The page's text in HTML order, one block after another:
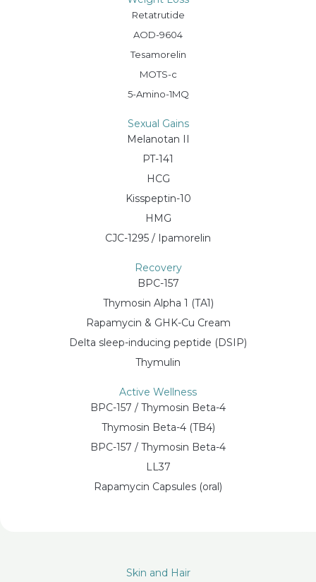
Retatrutide
AOD-9604
Tesamorelin
MOTS-c
5-Amino-1MQ
Sexual Gains
Melanotan II
PT-141
HCG
Kisspeptin-10
HMG
CJC-1295 / Ipamorelin
Recovery
BPC-157
Thymosin Alpha 1 (TA1)
Rapamycin & GHK-Cu Cream
Delta sleep-inducing peptide (DSIP)
Thymulin
Active Wellness
BPC-157 / Thymosin Beta-4
Thymosin Beta-4 (TB4)
BPC-157 / Thymosin Beta-4
LL37
Rapamycin Capsules (oral)
Skin and Hair